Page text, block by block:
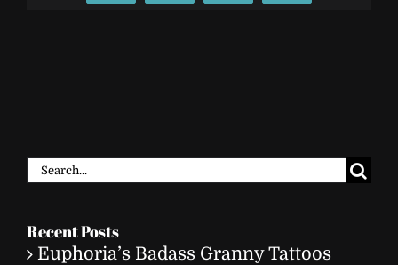
Search
Recent Posts
Euphoria’s Badass Granny Tattoos